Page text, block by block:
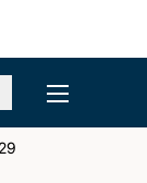
Open